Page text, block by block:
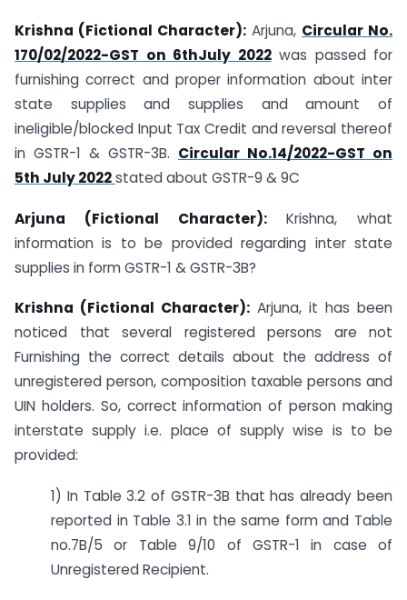
Krishna (Fictional Character): Arjuna, Circular No.
170/02/2022-GST on 6thJuly 2022was passed for
furnishing correct and proper information about inter
state supplies and supplies and amount of
ineligible/blocked Input Tax Credit and reversal thereof
in GSTR-1 & GSTR-3B. Circular No.14/2022-GST on
5th July 2022stated about GSTR-9 & 9C
Arjuna (Fictional Character):Krishna, what
information is to be provided regarding inter state
supplies in form GSTR-1 & GSTR-3B?
Krishna (Fictional Character): Arjuna, it has been
noticed that several registered persons are not
Furnishing the correct details about the address of
unregistered person, composition taxable persons and
UIN holders. So, correct information of person making
interstate supply i.e. place of supply wise is to be
provided:
1) In Table 3.2 of GSTR-3B that has already been
reported in Table 3.1 in the same form and Table
no.7B/5 or Table 9/10 of GSTR-1 in case of
Unregistered Recipient.